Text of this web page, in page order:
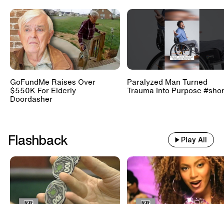
GoFundMe Raises Over
$550K For Elderly
Doordasher
Paralyzed Man Turned
Trauma Into Purpose
Flashback Play All